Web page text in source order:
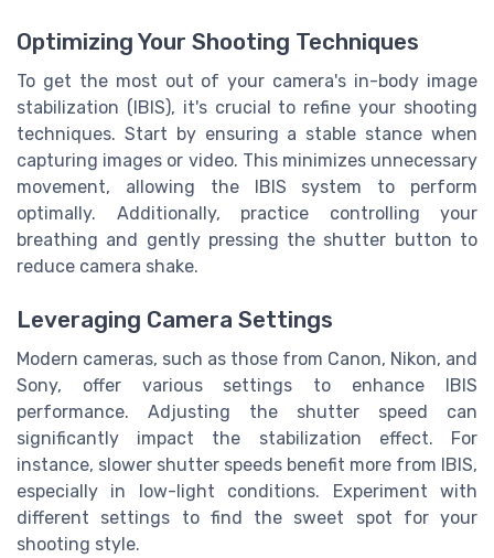
Optimizing Your Shooting Techniques
To get the most out of your camera's in-body image
stabilization (IBIS), it's crucial to refine your shooting
techniques. Start by ensuring a stable stance when
capturing images or video. This minimizes unnecessary
movement, allowing the IBIS system to perform
optimally. Additionally, practice controlling your
breathing and gently pressing the shutter button to
reduce camera shake.
Leveraging Camera Settings
Modern cameras, such as those from Canon, Nikon, and
Sony, offer various settings to enhance IBIS
performance. Adjusting the shutter speed can
significantly impact the stabilization effect. For
instance, slower shutter speeds benefit more from IBIS,
especially in low-light conditions. Experiment with
different settings to find the sweet spot for your
shooting style.